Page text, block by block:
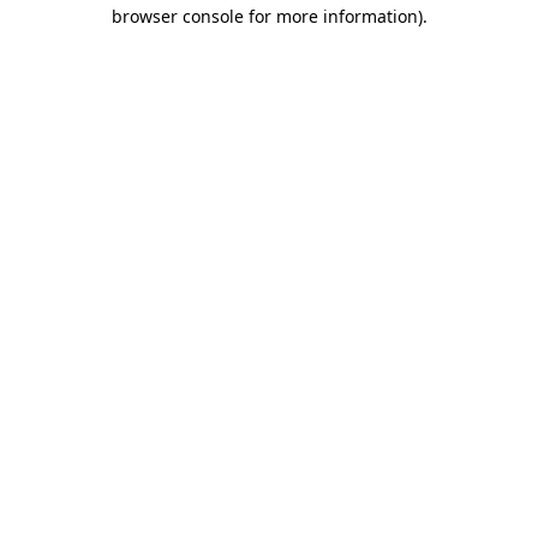
browser console for more information).